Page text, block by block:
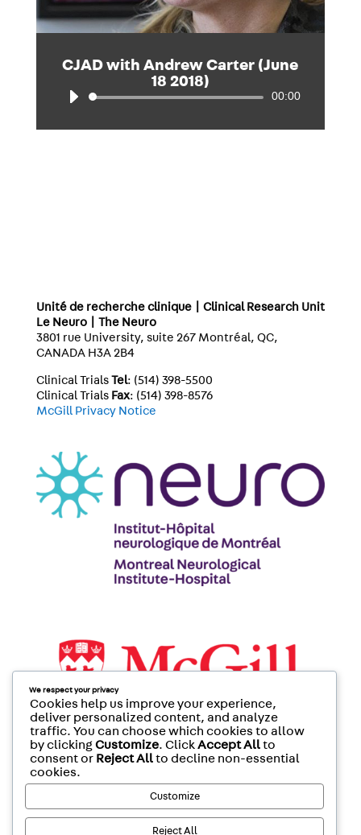
CJAD with Andrew Carter (June
18 2018)
Audio
00:00
Unité de recherche clinique | Clinical Research Unit
Le Neuro | The Neuro
3801 rue University, suite 267 Montréal, QC,
CANADA H3A 2B4
Clinical Trials Tel: (514) 398-5500
Clinical Trials Fax: (514) 398-8576
McGill Privacy Notice
We respect your privacy
Cookies help us improve your experience,
deliver personalized content, and analyze
traffic. You can choose which cookies to allow
by clickingCustomize. ClickAccept Allto
consent or Reject Allto decline non-essential
cookies.
Customize
Reject All